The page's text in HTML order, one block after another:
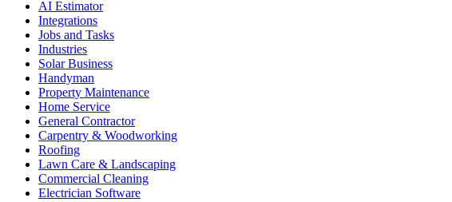
AI Estimator
Integrations
Jobs and Tasks
Industries
Solar Business
Handyman
Property Maintenance
Home Service
General Contractor
Carpentry & Woodworking
Roofing
Lawn Care & Landscaping
Commercial Cleaning
Electrician Software